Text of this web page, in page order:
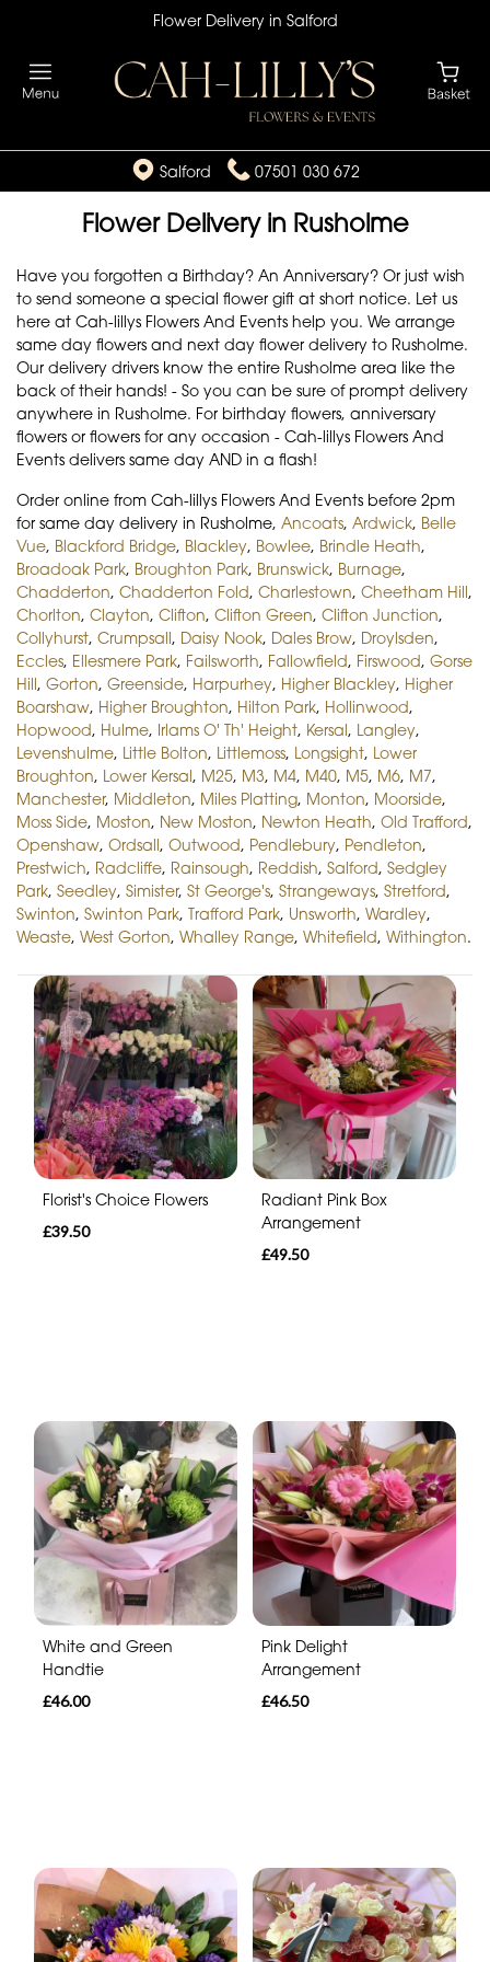
Flower Delivery in Salford
Salford 07501 030 672
Flower Delivery in Rusholme
Have you forgotten a Birthday? An Anniversary? Or just wish
to send someone a special flower gift at short notice. Let us
here at Cah-lillys Flowers And Events help you. We arrange
same day flowers and next day flower delivery to Rusholme.
Our delivery drivers know the entire Rusholme area like the
back of their hands! - So you can be sure of prompt delivery
anywhere in Rusholme. For birthday flowers, anniversary
flowers or flowers for any occasion - Cah-lillys Flowers And
Events delivers same day AND in a flash!
Order online from Cah-lillys Flowers And Events before 2pm
for same day delivery in Rusholme, Ancoats, Ardwick, Belle
Vue, Blackford Bridge, Blackley, Bowlee, Brindle Heath,
Broadoak Park, Broughton Park, Brunswick, Burnage,
Chadderton, Chadderton Fold, Charlestown, Cheetham Hill,
Chorlton, Clayton, Clifton, Clifton Green, Clifton Junction,
Collyhurst, Crumpsall, Daisy Nook, Dales Brow, Droylsden,
Eccles, Ellesmere Park, Failsworth, Fallowfield, Firswood, Gorse
Hill, Gorton, Greenside, Harpurhey, Higher Blackley, Higher
Boarshaw, Higher Broughton, Hilton Park, Hollinwood,
Hopwood, Hulme, Irlams O' Th' Height, Kersal, Langley,
Levenshulme, Little Bolton, Littlemoss, Longsight, Lower
Broughton, Lower Kersal, M25, M3, M4, M40, M5, M6, M7,
Manchester, Middleton, Miles Platting, Monton, Moorside,
Moss Side, Moston, New Moston, Newton Heath, Old Trafford,
Openshaw, Ordsall, Outwood, Pendlebury, Pendleton,
Prestwich, Radcliffe, Rainsough, Reddish, Salford, Sedgley
Park, Seedley, Simister, St George's, Strangeways, Stretford,
Swinton, Swinton Park, Trafford Park, Unsworth, Wardley,
Weaste, West Gorton, Whalley Range, Whitefield, Withington.
Florist's Choice Flowers
£39.50
Radiant Pink Box
Arrangement
£49.50
White and Green
Handtie
£46.00
Pink Delight
Arrangement
£46.50